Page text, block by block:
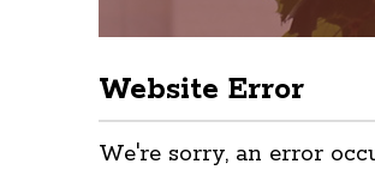
Website Error
We're sorry, an error